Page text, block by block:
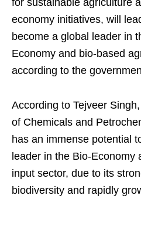
for sustainable agriculture
economy initiatives, will
become a global leader in
Economy and bio-based
according to the
According to Tejveer
of Chemicals and
has an immense potential
leader in the Bio-Economy
input sector, due to its
biodiversity and rapidly